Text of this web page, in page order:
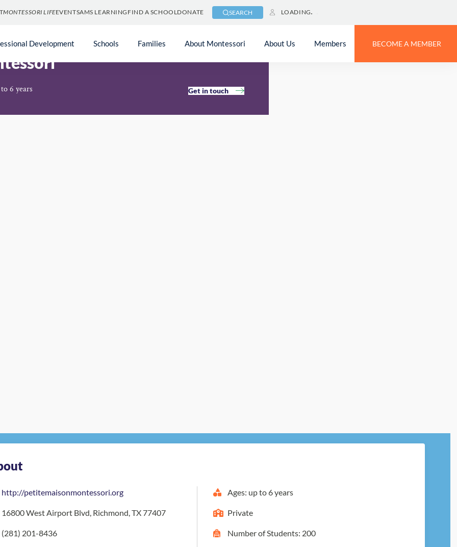
MONTESSORI LIFEEVENTSAMS LEARNING FIND A SCHOOLDONATE SEARCH LOADING
Development Schools Families About Montessori About Us Members BECOME A MEMBER
6 years Get in touch
http://petitemaisonmontessori.org
16800 West Airport Blvd, Richmond, TX 77407
(281) 201-8436
Ages: up to 6 years
Private
Number of Students: 200